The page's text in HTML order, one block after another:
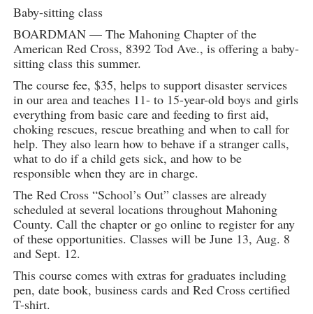
Baby-sitting class
BOARDMAN — The Mahoning Chapter of the
American Red Cross, 8392 Tod Ave., is offering a baby-
sitting class this summer.
The course fee, $35, helps to support disaster services
in our area and teaches 11- to 15-year-old boys and girls
everything from basic care and feeding to first aid,
choking rescues, rescue breathing and when to call for
help. They also learn how to behave if a stranger calls,
what to do if a child gets sick, and how to be
responsible when they are in charge.
The Red Cross “School’s Out” classes are already
scheduled at several locations throughout Mahoning
County. Call the chapter or go online to register for any
of these opportunities. Classes will be June 13, Aug. 8
and Sept. 12.
This course comes with extras for graduates including
pen, date book, business cards and Red Cross certified
T-shirt.